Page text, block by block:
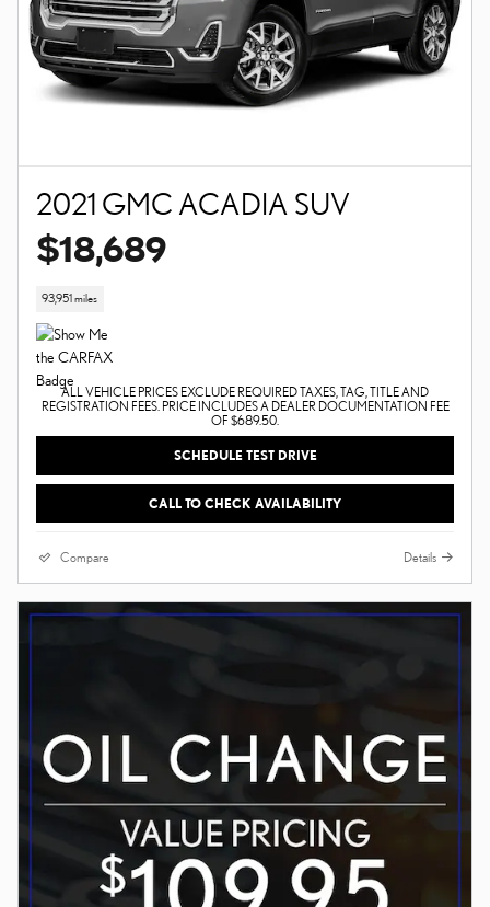
2021 GMC ACADIA SUV
$18,689
93,951 miles
ALL VEHICLE PRICES EXCLUDE REQUIRED TAXES, TAG, TITLE AND
REGISTRATION FEES. PRICE INCLUDES A DEALER DOCUMENTATION FEE
OF $689.50.
SCHEDULE TEST DRIVE
CALL TO CHECK AVAILABILITY
Compare Details